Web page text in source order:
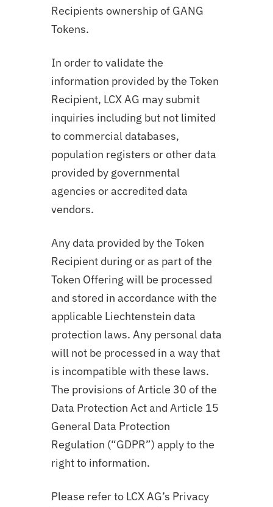
Recipients ownership of GANG
Tokens.
In order to validate the
information provided by the Token
Recipient, LCX AG may submit
inquiries including but not limited
to commercial databases,
population registers or other data
provided by governmental
agencies or accredited data
vendors.
Any data provided by the Token
Recipient during or as part of the
Token Offering will be processed
and stored in accordance with the
applicable Liechtenstein data
protection laws. Any personal data
will not be processed in a way that
is incompatible with these laws.
The provisions of Article 30 of the
Data Protection Act and Article 15
General Data Protection
Regulation (“GDPR”) apply to the
right to information.
Please refer to LCX AG’s Privacy